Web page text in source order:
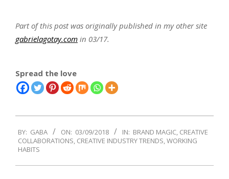
Part of this post was originally published in my other site
gabrielagotay.com in 03/17.
Spread the love
03-
09
BY: GABA ON: 03/09/2018 IN: BRAND MAGIC, CREATIVE
COLLABORATIONS, CREATIVE INDUSTRY TRENDS,WORKING
HABITS